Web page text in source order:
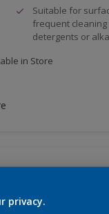
Suitable for
frequent
detergents or
in Store
privacy.